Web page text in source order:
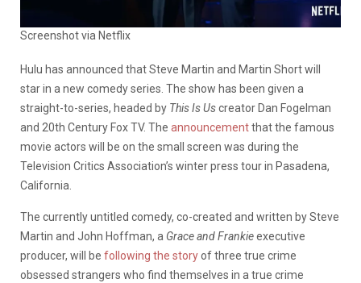
Screenshot via Netflix
Hulu has announced that Steve Martin and Martin Short will
star in a new comedy series. The show has been given a
straight-to-series, headed by This Is Uscreator Dan Fogelman
and 20th Century Fox TV. The announcementthat the famous
movie actors will be on the small screen was during the
Television Critics Association’s winter press tour in Pasadena,
California.
The currently untitled comedy, co-created and written by Steve
Martin and John Hoffman, a Grace and Frankieexecutive
producer, will be following the storyof three true crime
obsessed strangers who find themselves in a true crime